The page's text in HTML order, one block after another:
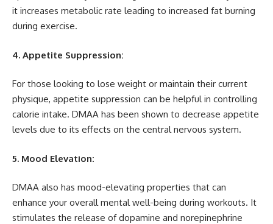
it increases metabolic rate leading to increased fat burning
during exercise.
4. Appetite Suppression:
For those looking to lose weight or maintain their current
physique, appetite suppression can be helpful in controlling
calorie intake. DMAA has been shown to decrease appetite
levels due to its effects on the central nervous system.
5. Mood Elevation:
DMAA also has mood-elevating properties that can
enhance your overall mental well-being during workouts. It
stimulates the release of dopamine and norepinephrine